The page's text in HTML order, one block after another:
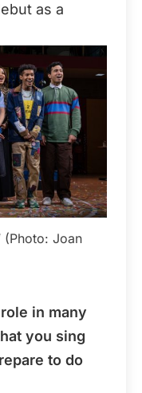
as a
(Photo: Joan
in many
you sing
to do